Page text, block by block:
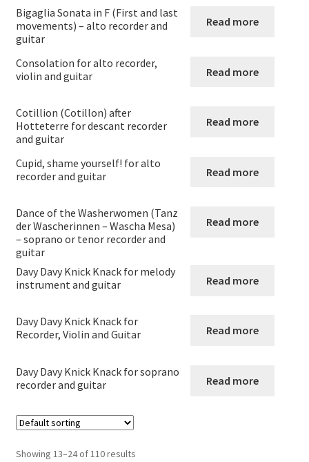
Guitar and Orchestra
Guitar and Recorder
Guitar and Violin
Flute Clarinet and Guitar
Flute + Cello and Guitar
Duos for cor anglais and guitar
Bassoon and Guitar
Guitar in other combinations
Bigaglia Sonata in F (First and last
movements) – alto recorder and
guitar
Read more
Consolation for alto recorder,
violin and guitar
Read more
Cotillion (Cotillon) after
Hotteterre for descant recorder
and guitar
Read more
Cupid, shame yourself! for alto
recorder and guitar
Read more
Dance of the Washerwomen (Tanz
der Wascherinnen – Wascha Mesa)
– soprano or tenor recorder and
guitar
Read more
Davy Davy Knick Knack for melody
instrument and guitar
Read more
Davy Davy Knick Knack for
Recorder, Violin and Guitar
Read more
Davy Davy Knick Knack for soprano
recorder and guitar
Read more
Showing 13–24 of 110 results